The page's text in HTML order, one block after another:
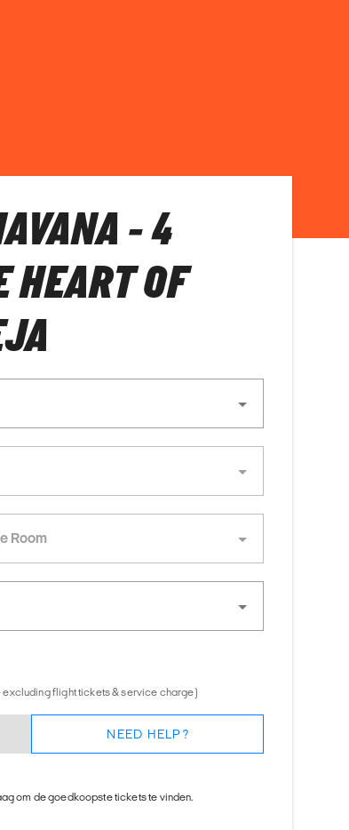
- 4
HEART OF
Room
flight tickets & service charge)
NEED HELP?
om de goedkoopste tickets te vinden.